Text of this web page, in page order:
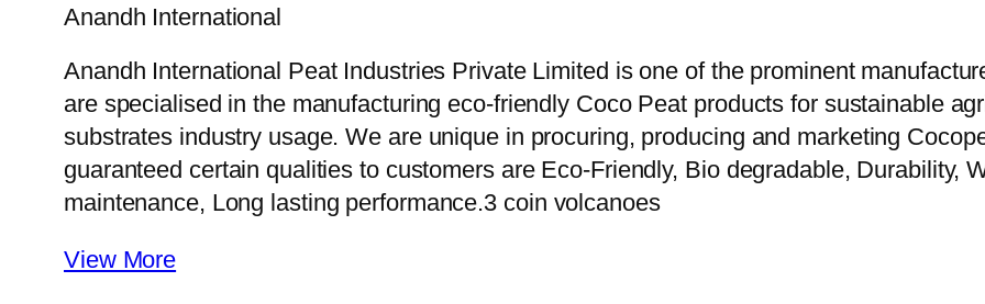
Anandh International
Anandh International Peat Industries Private Limited is one of the prominent
are specialised in the manufacturing eco-friendly Coco Peat products for sustainable
substrates industry usage. We are unique in procuring, producing and marketing
guaranteed certain qualities to customers are Eco-Friendly, Bio degradable, Durability,
maintenance, Long lasting performance.3 coin volcanoes
View More